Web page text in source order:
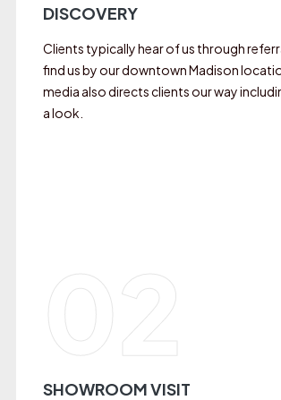
DISCOVERY
Clients typically hear of us through
find us by our downtown Madison
media also directs clients our way
a look.
02
SHOWROOM VISIT